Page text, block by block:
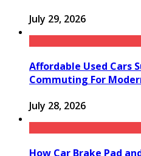
July 29, 2026
Affordable Used Cars
Commuting For
July 28, 2026
How Car Brake Pad